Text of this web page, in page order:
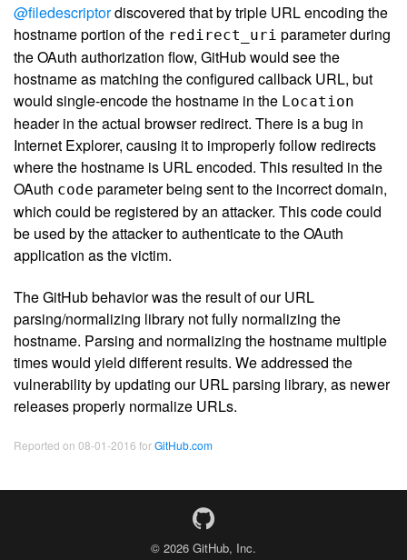
@filedescriptordiscovered that by triple URL encoding the
hostname portion of the redirect_uri parameter during
the OAuth authorization flow, GitHub would see the
hostname as matching the configured callback URL, but
would single-encode the hostname in the Location
header in the actual browser redirect. There is a bug in
Internet Explorer, causing it to improperly follow redirects
where the hostname is URL encoded. This resulted in the
OAuth code parameter being sent to the incorrect domain,
which could be registered by an attacker. This code could
be used by the attacker to authenticate to the OAuth
application as the victim.
The GitHub behavior was the result of our URL
parsing/normalizing library not fully normalizing the
hostname. Parsing and normalizing the hostname multiple
times would yield different results. We addressed the
vulnerability by updating our URL parsing library, as newer
releases properly normalize URLs.
Reported on 08-01-2016 forGitHub.com
© 2026 GitHub, Inc.